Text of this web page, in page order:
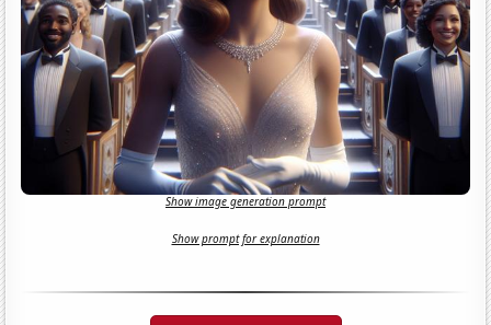
Show image generation prompt
Show prompt for explanation